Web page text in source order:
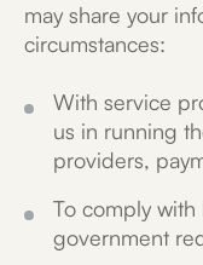
may share your
circumstances:
With service
us in running
providers,
To comply
government